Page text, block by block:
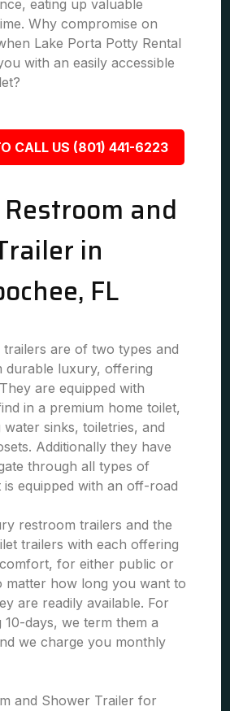
eating up valuable
Why compromise on
Lake Porta Potty Rental
with an easily accessible
CALL US (801) 441-6223
and
in
FL
are of two types and
durable luxury, offering
are equipped with
in a premium home toilet,
sinks, toiletries, and
Additionally they have
through all types of
equipped with an off-road
restroom trailers and the
trailers with each offering
for either public or
matter how long you want to
are readily available. For
10-days, we term them a
we charge you monthly
and Shower Trailer for